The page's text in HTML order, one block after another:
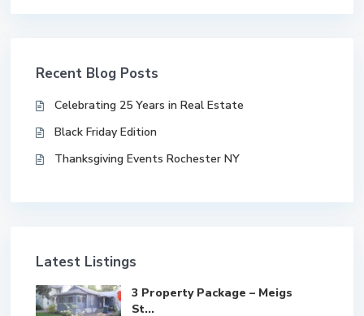
Recent Blog Posts
Celebrating 25 Years in Real Estate
Black Friday Edition
Thanksgiving Events Rochester NY
Latest Listings
3 Property Package – Meigs
St...